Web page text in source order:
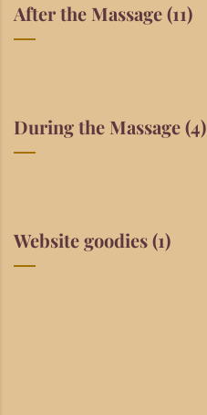
After the Massage(11)
During the Massage(4)
Website goodies(1)